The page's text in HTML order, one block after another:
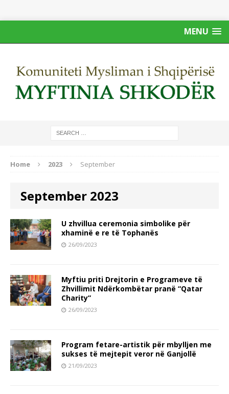
MENU
Home 2023 September
September 2023
U zhvillua ceremonia simbolike për
xhaminë e re të Tophanës
26/09/2023
Myftiu priti Drejtorin e Programeve të
Zhvillimit Ndërkombëtar pranë “Qatar
Charity”
26/09/2023
Program fetare-artistik për mbylljen me
sukses të mejtepit veror në Ganjollë
21/09/2023